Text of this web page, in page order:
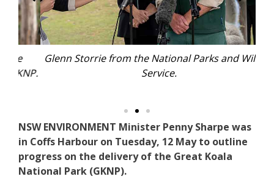
Glenn Storrie from the National Parks and Wildlife
Service.
NSW ENVIRONMENT Minister Penny Sharpe was
in Coffs Harbour on Tuesday, 12 May to outline
progress on the delivery of the Great Koala
National Park (GKNP).